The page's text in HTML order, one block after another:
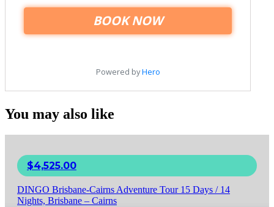
You may also like
$4,525.00
DINGO Brisbane-Cairns Adventure Tour 15 Days / 14
Nights, Brisbane – Cairns